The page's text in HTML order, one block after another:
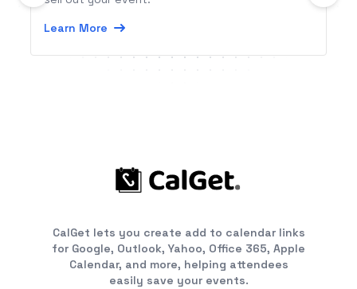
Learn More
CalGet lets you create add to calendar links
for Google, Outlook, Yahoo, Office 365, Apple
Calendar, and more, helping attendees
easily save your events.